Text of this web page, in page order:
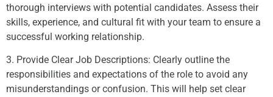
thorough interviews with potential candidates. Assess their
skills, experience, and cultural fit with your team to ensure a
successful working relationship.
3. Provide Clear Job Descriptions: Clearly outline the
responsibilities and expectations of the role to avoid any
misunderstandings or confusion. This will help set clear